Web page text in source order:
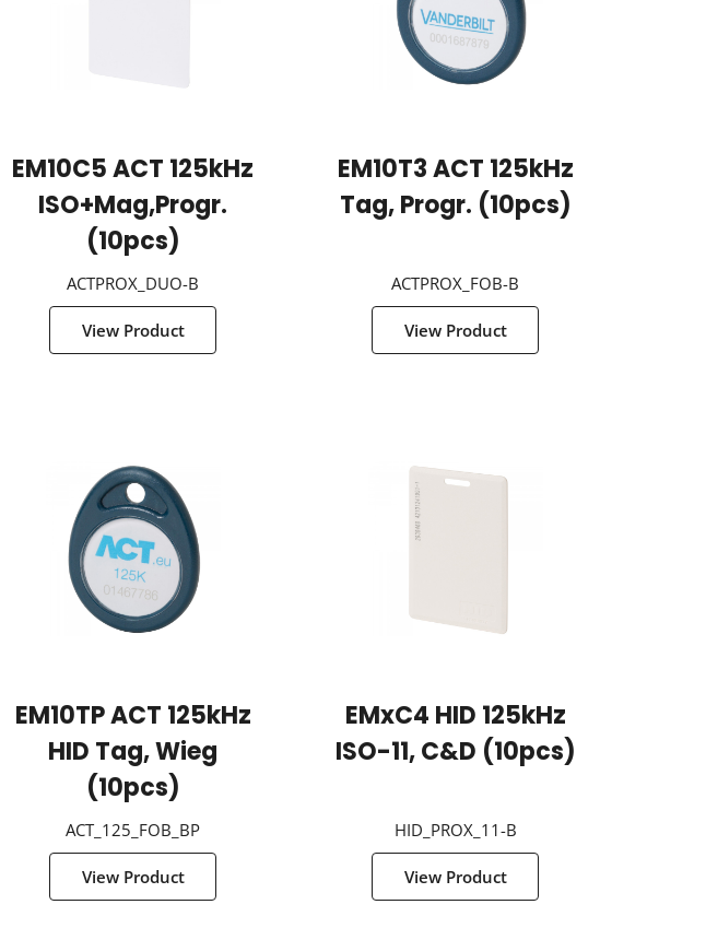
EM10C5 ACT 125kHz
ISO+Mag,progr.
(10pcs)
ACTPROX_DUO-B
View Product
EM10T3 ACT 125kHz
Tag, Progr. (10pcs)
ACTPROX_FOB-B
View Product
EM10TP ACT 125kHz
HID Tag, Wieg
(10pcs)
ACT_125_FOB_BP
View Product
EMxC4 HID 125kHz
ISO-11, C&D (10pcs)
HID_PROX_11-B
View Product